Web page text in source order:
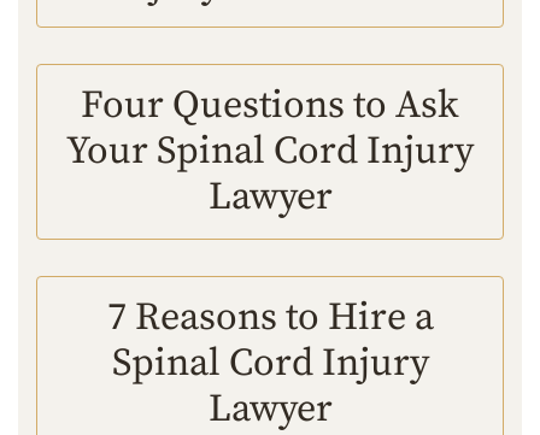
Four Questions to Ask
Your Spinal Cord Injury
Lawyer
7 Reasons to Hire a
Spinal Cord Injury
Lawyer